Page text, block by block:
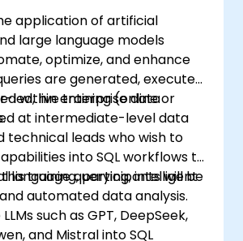
application of artificial
large language models
optimize, and enhance
are generated, executed,
within enterprise data
led, live training (online or
at intermediate-level data
technical leads who wish to
into SQL workflows to
language querying, intelligent
automated data analysis.
training, participants will be
such as GPT, DeepSeek,
and Mistral into SQL